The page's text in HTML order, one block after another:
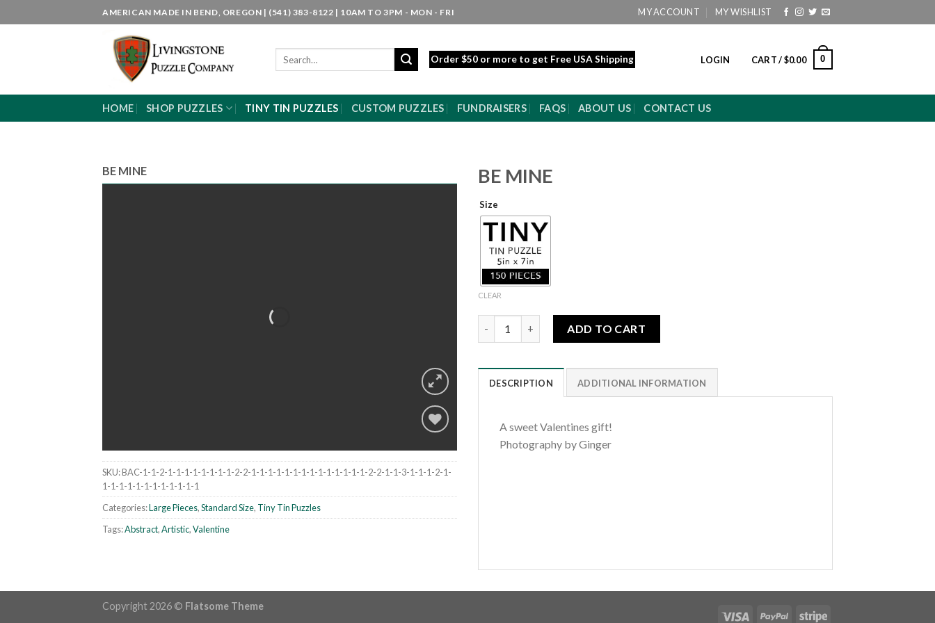
to
AMERICAN MADE IN BEND, OREGON | (541) 383-8122 | 10AM TO 3PM - MON - FRI MY ACCOUNT MY WISHLIST
Order $50 or more to get Free USA Shipping LOGIN CART /$0.00 0
HOME SHOP PUZZLES TINY TIN PUZZLES CUSTOM PUZZLES FUNDRAISERS FAQS ABOUT US CONTACT US
BE MINE
Add to
SKU:BAC-1-1-2-1-1-1-1-1-1-1-1-2-2-1-1-1-1-1-1-1-1-1-1-1-1-1-1-2-2-1-1-3-1-1-1-2-1-
1-1-1-1-1-1-1-1-1-1-1-1
Categories:Large Pieces,Standard Size, Tiny Tin Puzzles
Tags:Abstract,Artistic,Valentine
BE MINE
Size
CLEAR
ADD TO CART
DESCRIPTION ADDITIONAL INFORMATION
A sweet Valentines gift!
Photography by Ginger
Copyright 2026 © Flatsome Theme